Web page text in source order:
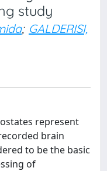
study
; GALDERISI,
represent
brain
to be the basic
of